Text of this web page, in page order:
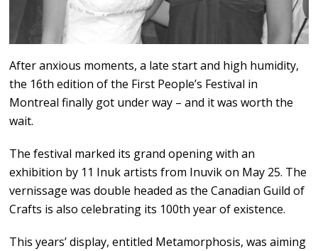
After anxious moments, a late start and high humidity,
the 16th edition of the First People’s Festival in
Montreal finally got under way – and it was worth the
wait.
The festival marked its grand opening with an
exhibition by 11 Inuk artists from Inuvik on May 25. The
vernissage was double headed as the Canadian Guild of
Crafts is also celebrating its 100th year of existence.
This years’ display, entitled Metamorphosis, was aiming